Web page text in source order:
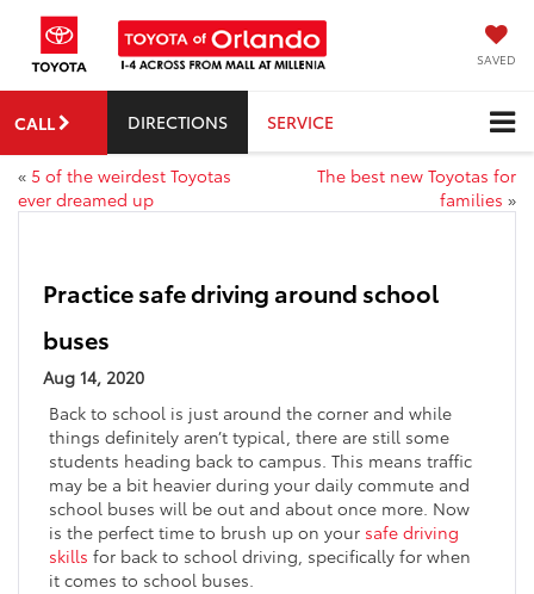
SAVED
CALL DIRECTIONS SERVICE
« 5 of the weirdest Toyotas
ever dreamed up
The best new Toyotas for
families »
Practice safe driving around school
buses
Aug 14, 2020
Back to school is just around the corner and while
things definitely aren’t typical, there are still some
students heading back to campus. This means traffic
may be a bit heavier during your daily commute and
school buses will be out and about once more. Now
is the perfect time to brush up on your safe driving
skills for back to school driving, specifically for when
it comes to school buses.